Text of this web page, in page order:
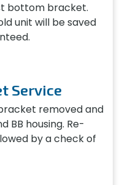
bottom bracket.
unit will be saved
Service
removed and
BB housing. Re-
by a check of